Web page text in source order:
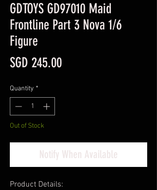
GDTOYS GD97010 Maid
Frontline Part 3 Nova 1/6
Figure
SGD 245.00Price
Quantity *
Out of Stock
Notify When Available
Product Details: